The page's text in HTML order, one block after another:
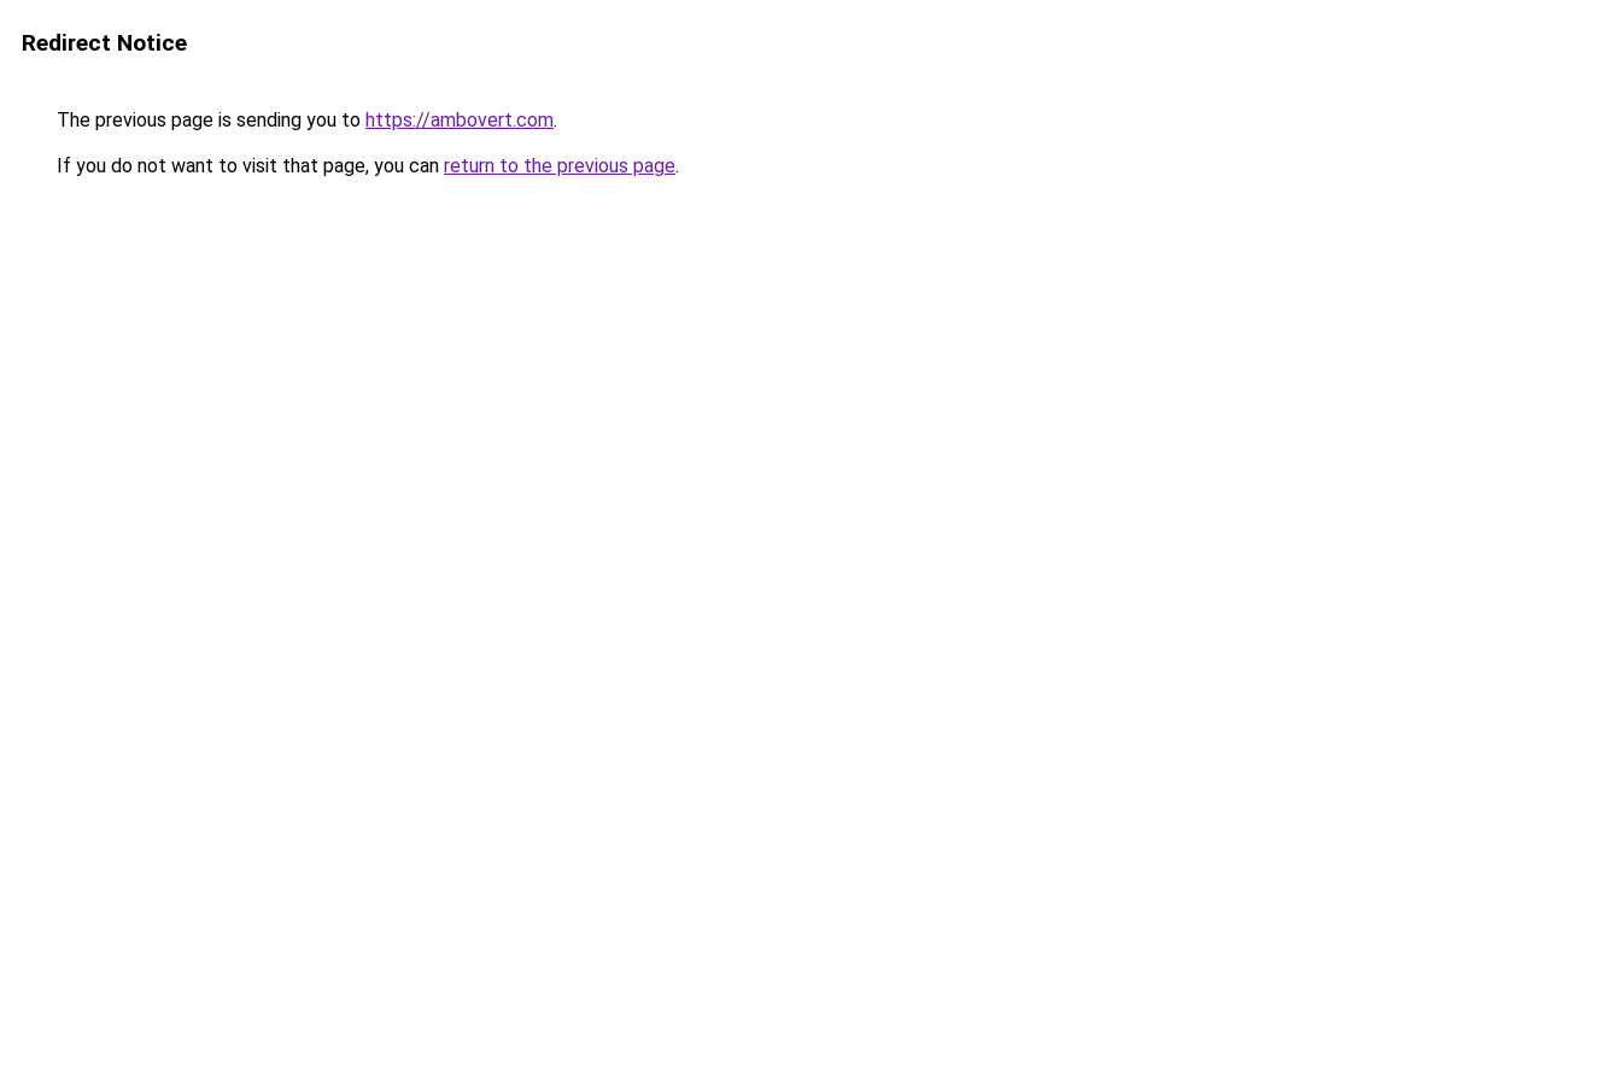
Redirect Notice
The previous page is sending you to https://ambovert.com.
If you do not want to visit that page, you can return to the previous page.